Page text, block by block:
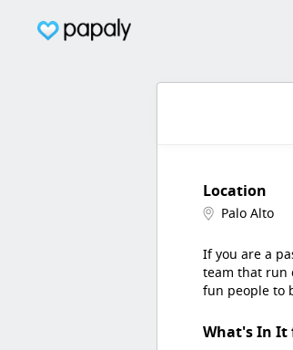
Location
Palo Alto
If you are a
team that run
fun people to
What's In It